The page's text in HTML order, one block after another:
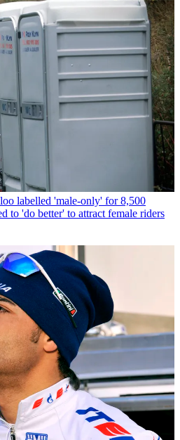
labelled 'male-only' for 8,500
to 'do better' to attract female riders